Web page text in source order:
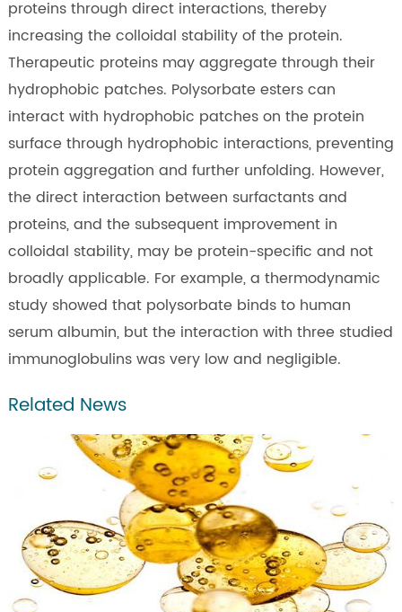
proteins through direct interactions, thereby
increasing the colloidal stability of the protein.
Therapeutic proteins may aggregate through their
hydrophobic patches. Polysorbate esters can
interact with hydrophobic patches on the protein
surface through hydrophobic interactions, preventing
protein aggregation and further unfolding. However,
the direct interaction between surfactants and
proteins, and the subsequent improvement in
colloidal stability, may be protein-specific and not
broadly applicable. For example, a thermodynamic
study showed that polysorbate binds to human
serum albumin, but the interaction with three studied
immunoglobulins was very low and negligible.
Related News